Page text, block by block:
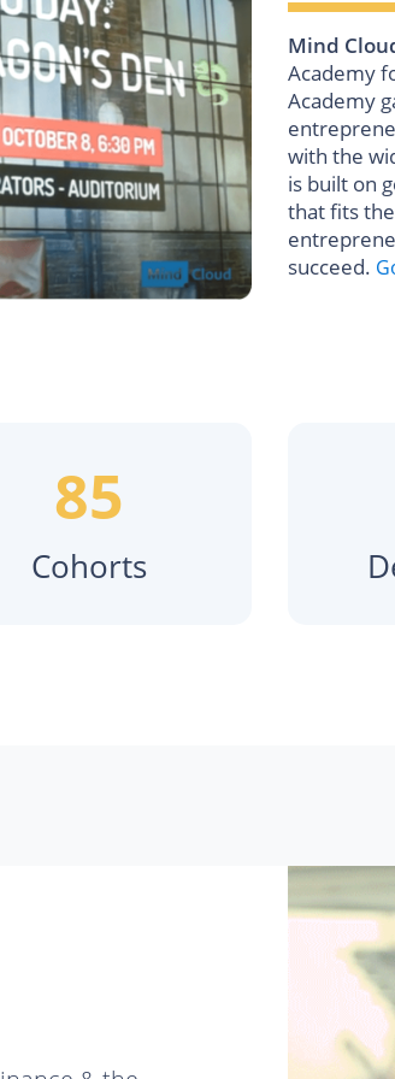
Mind
Academy
Academy
with the
is built on
that fits
succeed.
85
Cohorts